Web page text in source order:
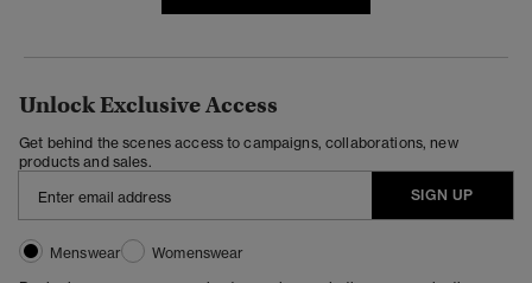
Unlock Exclusive Access
Get behind the scenes access to campaigns, collaborations, new
products and sales.
SIGN UP
Menswear
Womenswear